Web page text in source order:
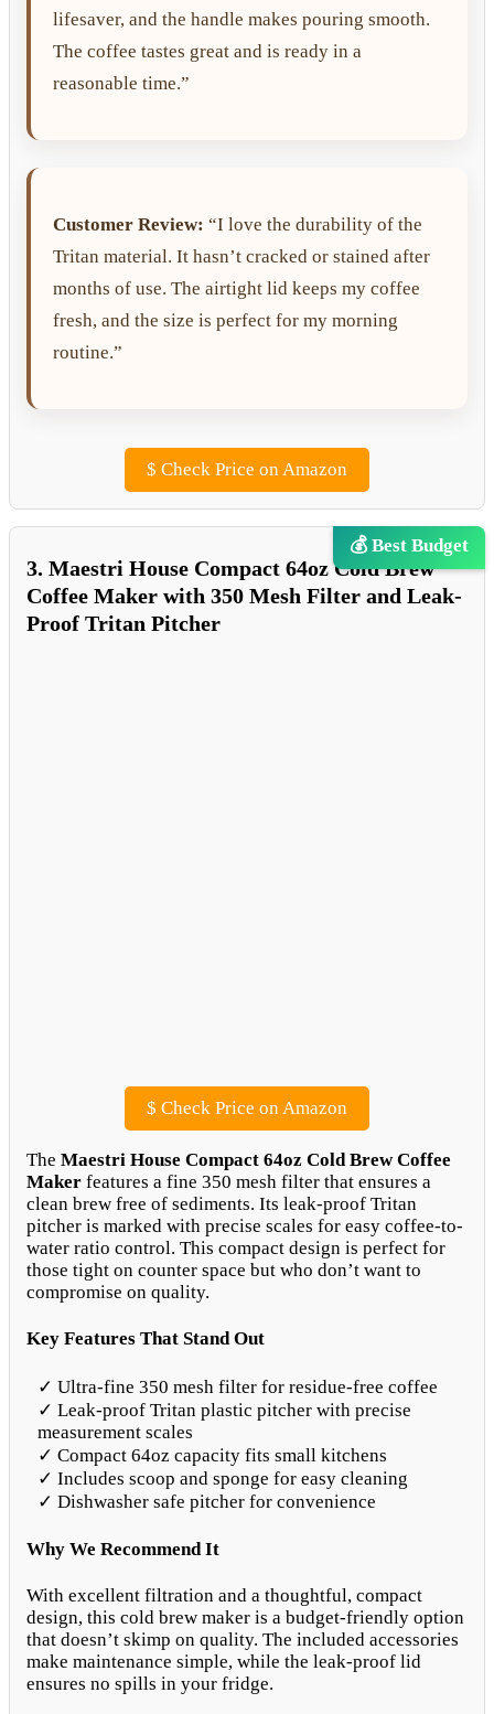
lifesaver, and the handle makes pouring smooth.
The coffee tastes great and is ready in a
reasonable time.”
Customer Review: “I love the durability of the
Tritan material. It hasn’t cracked or stained after
months of use. The airtight lid keeps my coffee
fresh, and the size is perfect for my morning
routine.”
$ Check Price on Amazon
💰 Best Budget
3. Maestri House Compact 64oz Cold Brew
Coffee Maker with 350 Mesh Filter and Leak-
Proof Tritan Pitcher
$ Check Price on Amazon
The Maestri House Compact 64oz Cold Brew Coffee
Maker features a fine 350 mesh filter that ensures a
clean brew free of sediments. Its leak-proof Tritan
pitcher is marked with precise scales for easy coffee-to-
water ratio control. This compact design is perfect for
those tight on counter space but who don’t want to
compromise on quality.
Key Features That Stand Out
✓ Ultra-fine 350 mesh filter for residue-free coffee
✓ Leak-proof Tritan plastic pitcher with precise
measurement scales
✓ Compact 64oz capacity fits small kitchens
✓ Includes scoop and sponge for easy cleaning
✓ Dishwasher safe pitcher for convenience
Why We Recommend It
With excellent filtration and a thoughtful, compact
design, this cold brew maker is a budget-friendly option
that doesn’t skimp on quality. The included accessories
make maintenance simple, while the leak-proof lid
ensures no spills in your fridge.